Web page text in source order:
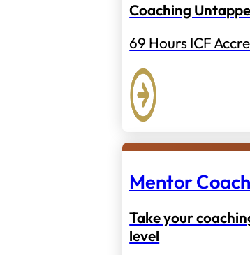
Coaching
69 Hours ICF
Mentor
Take your
level